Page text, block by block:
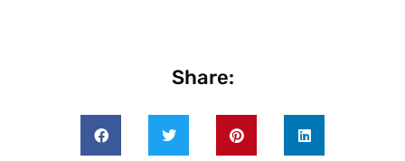
Share: